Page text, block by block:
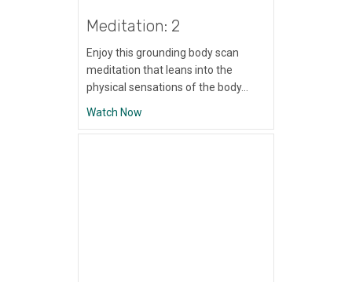
Meditation: 2
Enjoy this grounding body scan
meditation that leans into the
physical sensations of the body…
Watch Now